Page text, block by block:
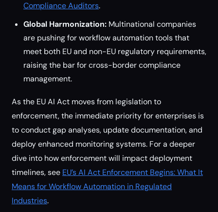
Compliance Auditors.
Global Harmonization: Multinational companies
are pushing for workflow automation tools that
meet both EU and non-EU regulatory requirements,
raising the bar for cross-border compliance
management.
As the EU AI Act moves from legislation to
enforcement, the immediate priority for enterprises is
to conduct gap analyses, update documentation, and
deploy enhanced monitoring systems. For a deeper
dive into how enforcement will impact deployment
timelines, see EU’s AI Act Enforcement Begins: What It
Means for Workflow Automation in Regulated
Industries.